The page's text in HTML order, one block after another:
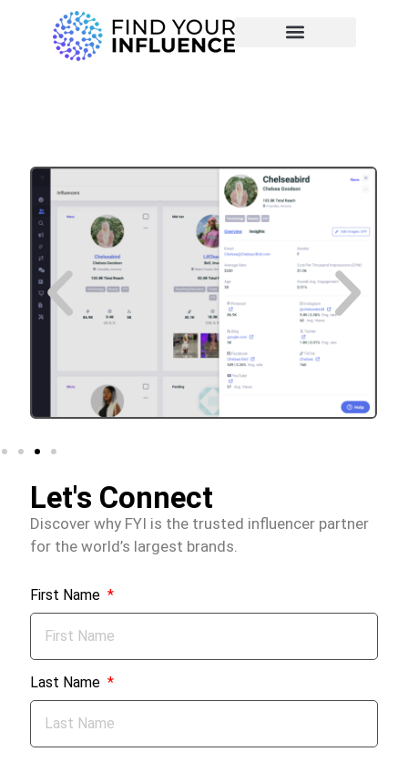
Let's Connect
Discover why FYI is the trusted influencer partner
for the world’s largest brands.
First Name
Last Name